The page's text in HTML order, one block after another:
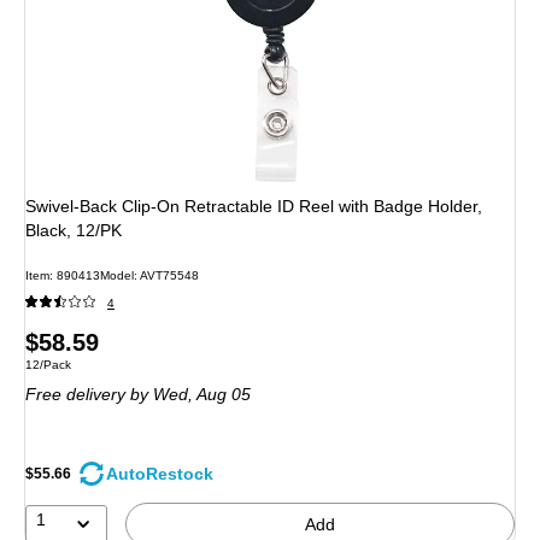
Swivel-Back Clip-On Retractable ID Reel with Badge Holder,
Black, 12/PK
Item: 890413Model: AVT75548
4
Price
is
$58.59
Unit of measure 12/Pack
12/Pack
Free deliveryby Wed, Aug 05
$55.66 AutoRestock
1 Add